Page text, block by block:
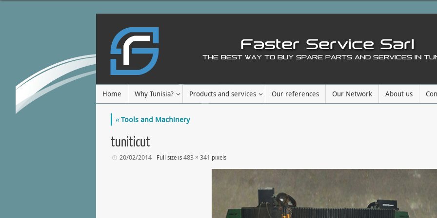
Home Why Tunisia? Products and services Our references Our Network About us
«Tools and Machinery
tuniticut
20/02/2014 Full size is483 × 341 pixels